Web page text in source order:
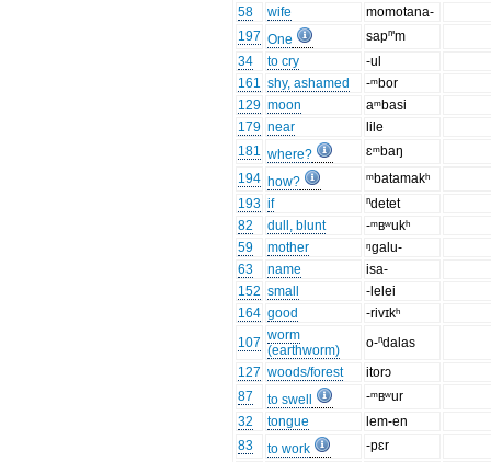
58
wife
momotana-
197 One
sapⁿ'm
34
to cry
-ul
161 shy, ashamed
-ᵐbor
129 moon
aᵐbasi
179 near
lile
181 where?
ɛᵐbaŋ
194 how?
ᵐbatamakʰ
193 if
ⁿdetet
82
dull, blunt
-ᵐʙʷukʰ
59
mother
ᵑgalu-
63
name
isa-
152 small
-lelei
164 good
-rivɪkʰ
107 worm
(earthworm)
o-ⁿdalas
127 woods/forest
itorɔ
87
to swell
-ᵐʙʷur
32
tongue
lem-en
83
to work
-pɛr